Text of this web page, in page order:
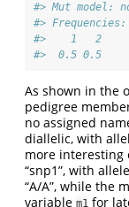
#> Mut model:
#> Frequencies:
#>    1   2
#>  0.5 0.5
As shown in the
pedigree
no assigned
diallelic, with
more interesting
“snp1”, with
“A/A”, while the
variable m1 for